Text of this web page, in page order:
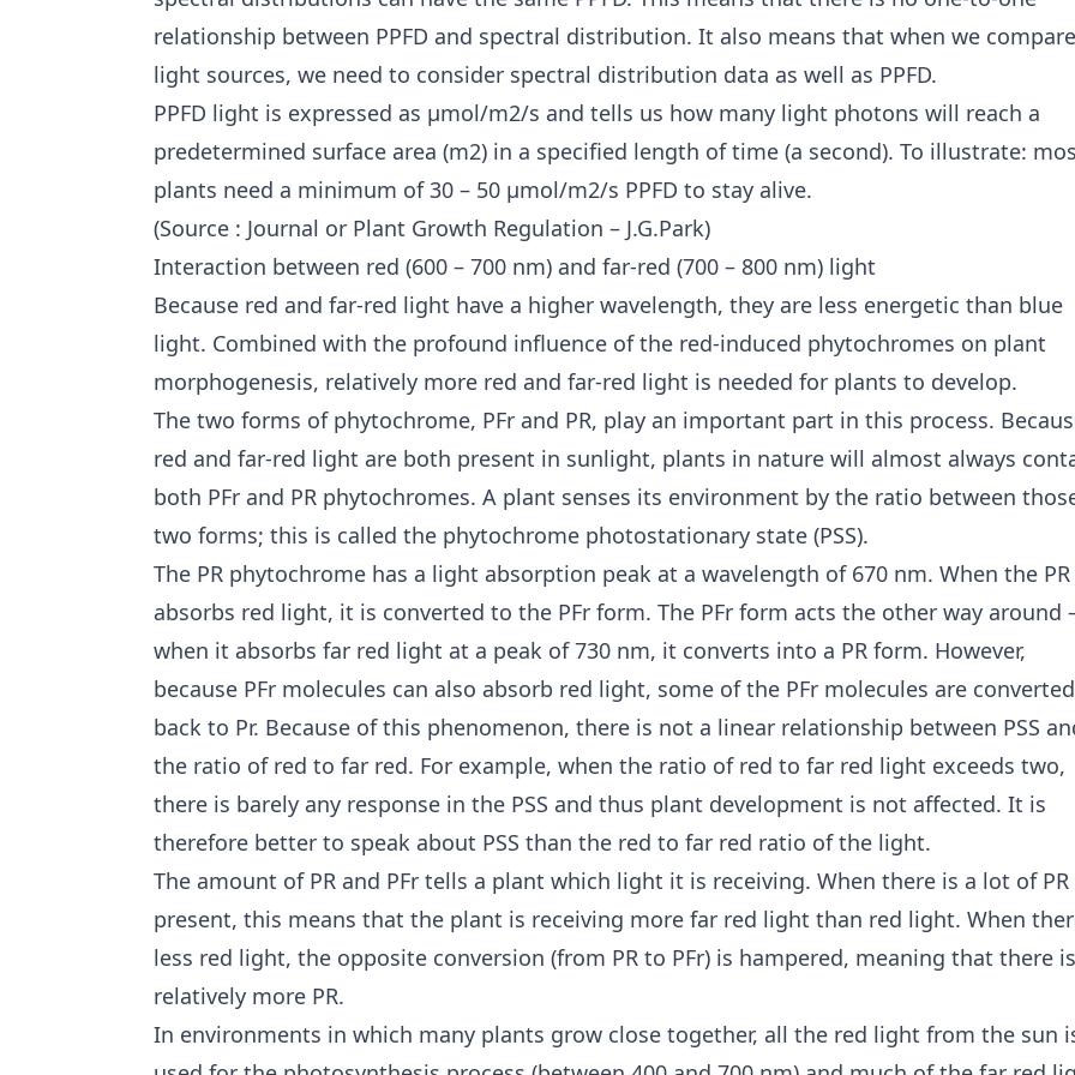
relationship between PPFD and spectral distribution. It also means that when we compare
light sources, we need to consider spectral distribution data as well as PPFD.
PPFD light is expressed as μmol/m2/s and tells us how many light photons will reach a
predetermined surface area (m2) in a specified length of time (a second). To illustrate:
plants need a minimum of 30 – 50 μmol/m2/s PPFD to stay alive.
(Source : Journal or Plant Growth Regulation – J.G.Park)
Interaction between red (600 – 700 nm) and far-red (700 – 800 nm) light
Because red and far-red light have a higher wavelength, they are less energetic than blue
light. Combined with the profound influence of the red-induced phytochromes on plant
morphogenesis, relatively more red and far-red light is needed for plants to develop.
The two forms of phytochrome, PFr and PR, play an important part in this process.
red and far-red light are both present in sunlight, plants in nature will almost always
both PFr and PR phytochromes. A plant senses its environment by the ratio between
two forms; this is called the phytochrome photostationary state (PSS).
The PR phytochrome has a light absorption peak at a wavelength of 670 nm. When the PR
absorbs red light, it is converted to the PFr form. The PFr form acts the other way around
when it absorbs far red light at a peak of 730 nm, it converts into a PR form. However,
because PFr molecules can also absorb red light, some of the PFr molecules are converted
back to Pr. Because of this phenomenon, there is not a linear relationship between PSS
the ratio of red to far red. For example, when the ratio of red to far red light exceeds two,
there is barely any response in the PSS and thus plant development is not affected. It is
therefore better to speak about PSS than the red to far red ratio of the light.
The amount of PR and PFr tells a plant which light it is receiving. When there is a lot of PR
present, this means that the plant is receiving more far red light than red light. When
less red light, the opposite conversion (from PR to PFr) is hampered, meaning that there is
relatively more PR.
In environments in which many plants grow close together, all the red light from the sun